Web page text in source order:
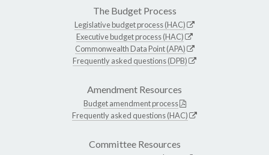
The Budget Process
Legislative budget process (HAC)
Executive budget process (HAC)
Commonwealth Data Point (APA)
Frequently asked questions (DPB)
Amendment Resources
Budget amendment process
Frequently asked questions (HAC)
Committee Resources